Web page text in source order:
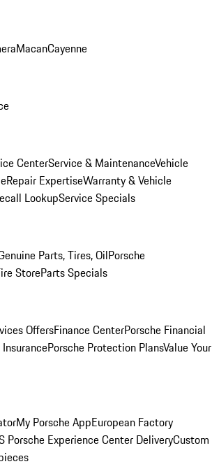
MacanCayenne
CenterService & MaintenanceVehicle
Repair ExpertiseWarranty & Vehicle
LookupService Specials
Parts, Tires, OilPorsche
StoreParts Specials
OffersFinance CenterPorsche Financial
Porsche Protection PlansValue Your
My Porsche AppEuropean Factory
Porsche Experience Center DeliveryCustom